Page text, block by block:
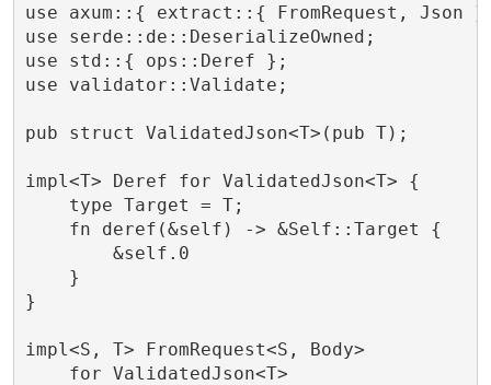
use axum::{ extract::{ FromRequest,
use serde::de::DeserializeOwned;
use std::{ ops::Deref };
use validator::Validate;
pub struct ValidatedJson<T>(pub T);
impl<T> Deref for ValidatedJson<T> {
    type Target = T;
    fn deref(&self) -> &Self::Target {
        &self.0
    }
}
impl<S, T> FromRequest<S, Body>
    for ValidatedJson<T>